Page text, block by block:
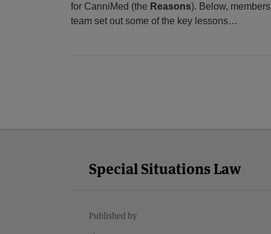
for CanniMed (the Reasons). Below,
team set out some of the key lessons…
Special Situations Law
Published by